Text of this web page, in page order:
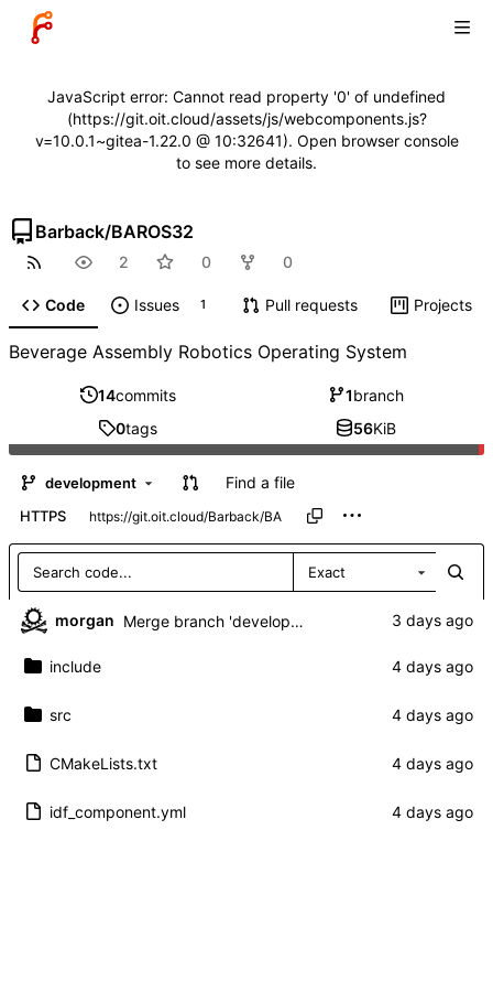
JavaScript error: Cannot read property '0' of undefined
(https://git.oit.cloud/assets/js/webcomponents.js?
v=10.0.1~gitea-1.22.0 @ 10:32641). Open browser console
to see more details.
Barback/BAROS32
2 0 0
Code Issues 1 Pull requests Projects
Beverage Assembly Robotics Operating System
14commits 1branch
0tags 56KiB
development Find a file
HTTPS
Exact
morgan Merge branch 'development' of https://
include
src
CMakeLists.txt
idf_component.yml